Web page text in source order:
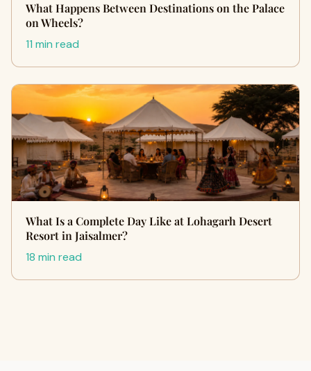
What Happens Between Destinations on the Palace
on Wheels?
11 min read
What Is a Complete Day Like at Lohagarh Desert
Resort in Jaisalmer?
18 min read